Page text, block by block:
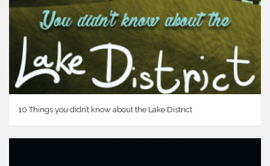
10 Things you didn’t know about the Lake District